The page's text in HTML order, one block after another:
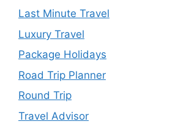
Last Minute Travel
Luxury Travel
Package Holidays
Road Trip Planner
Round Trip
Travel Advisor